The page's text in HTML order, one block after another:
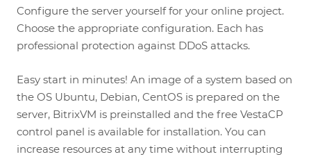
Configure the server yourself for your online project.
Choose the appropriate configuration. Each has
professional protection against DDoS attacks.
Easy start in minutes! An image of a system based on
the OS Ubuntu, Debian, CentOS is prepared on the
server, BitrixVM is preinstalled and the free VestaCP
control panel is available for installation. You can
increase resources at any time without interrupting